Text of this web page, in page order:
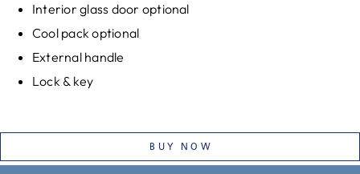
Interior glass door optional
Cool pack optional
External handle
Lock & key
BUY NOW